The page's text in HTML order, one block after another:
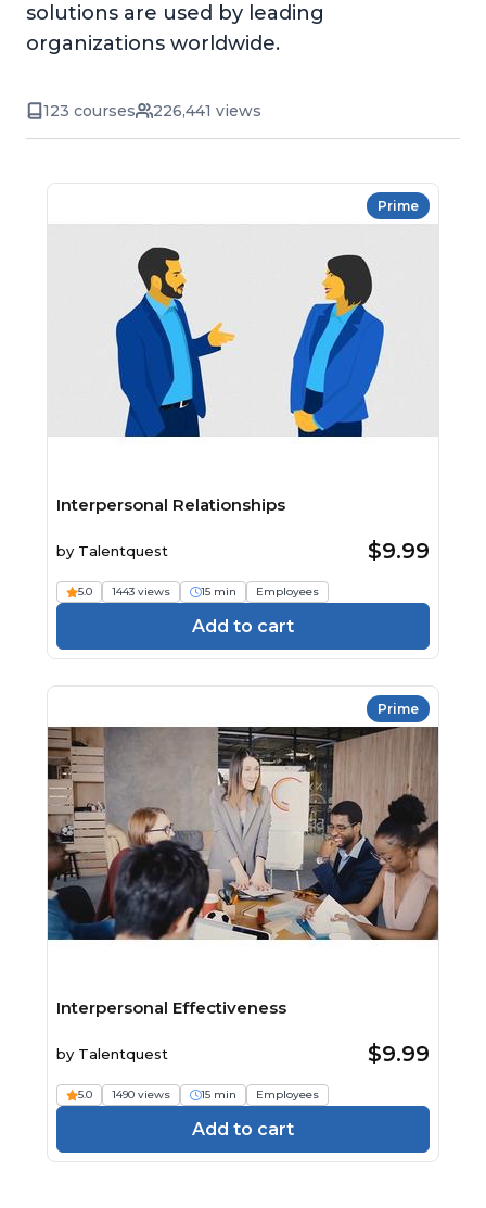
solutions are used by leading
organizations worldwide.
123 courses 226,441 views
Prime
Interpersonal Relationships
by Talentquest $9.99
5.0 1443 views 15 min Employees
Add to cart
Prime
Interpersonal Effectiveness
by Talentquest $9.99
5.0 1490 views 15 min Employees
Add to cart